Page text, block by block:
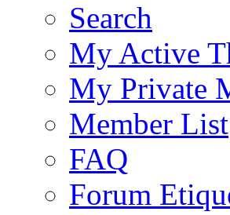
Search
My Active
My Private
Member List
FAQ
Forum